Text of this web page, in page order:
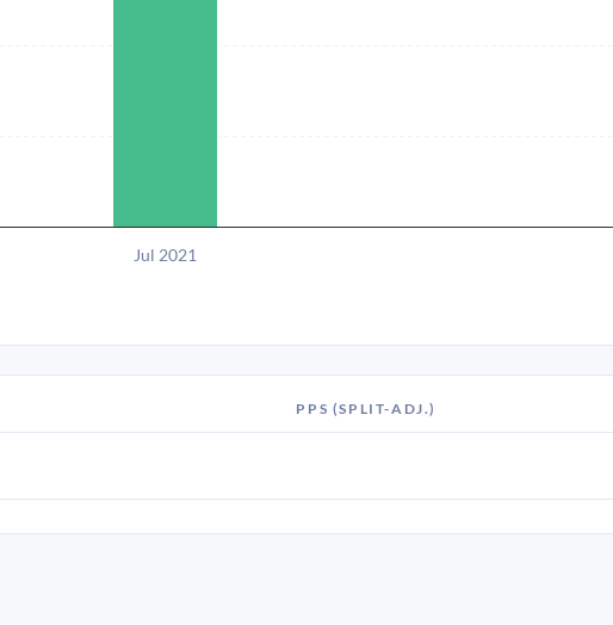
Jul 2021
PPS (SPLIT-ADJ.)